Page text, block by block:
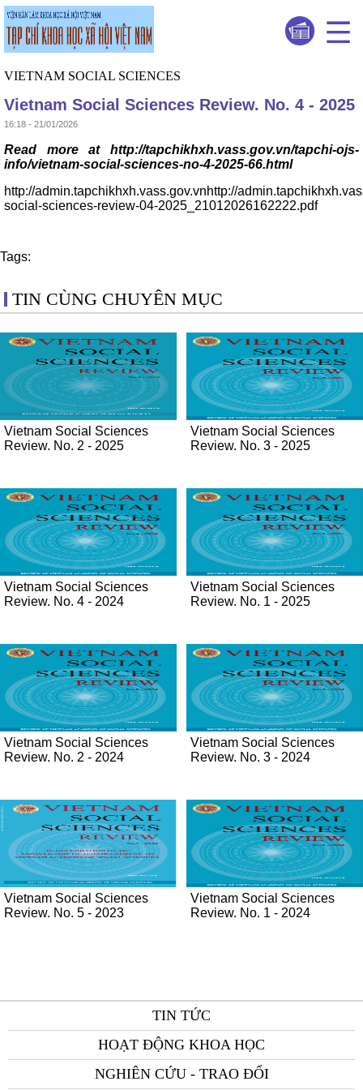
VIETNAM SOCIAL SCIENCES
Vietnam Social Sciences Review. No. 4 - 2025
16:18 - 21/01/2026
Read more at http://tapchikhxh.vass.gov.vn/tapchi-ojs-
info/vietnam-social-sciences-no-4-2025-66.html
http://admin.tapchikhxh.vass.gov.vnhttp://
social-sciences-review-04-2025_21012026162222.pdf
Tags:
TIN CÙNG CHUYÊN MỤC
Vietnam Social Sciences
Review. No. 3 - 2025
Vietnam Social Sciences
Review. No. 2 - 2025
Vietnam Social Sciences
Review. No. 1 - 2025
Vietnam Social Sciences
Review. No. 4 - 2024
Vietnam Social Sciences
Review. No. 3 - 2024
Vietnam Social Sciences
Review. No. 2 - 2024
Vietnam Social Sciences
Review. No. 1 - 2024
Vietnam Social Sciences
Review. No. 5 - 2023
TIN TỨC
HOẠT ĐỘNG KHOA HỌC
NGHIÊN CỨU - TRAO ĐỔI